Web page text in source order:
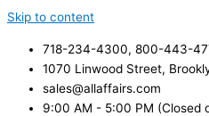
Skip to content
718-234-4300, 800-443-
1070 Linwood Street,
sales@allaffairs.com
9:00 AM - 5:00 PM (Closed